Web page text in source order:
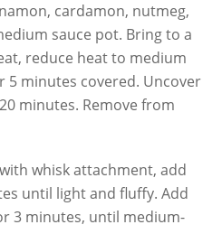
cardamon, nutmeg,
sauce pot. Bring to a
reduce heat to medium
5 minutes covered. Uncover
minutes. Remove from
whisk attachment, add
until light and fluffy. Add
3 minutes, until medium-